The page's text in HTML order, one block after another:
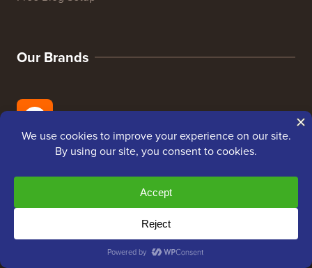
Our Brands
About WPBeginner®
WPBeginner is a free WordPress resource site for
Beginners. WPBeginner was founded in July 2009 by
. The main goal of this site is to provide
high quality WordPress tutorials and other training
resources to help people learn WordPress and improve